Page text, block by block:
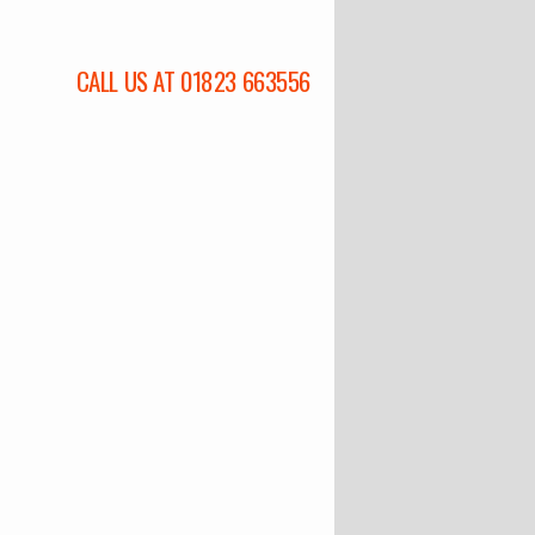
CALL US AT 01823 663556